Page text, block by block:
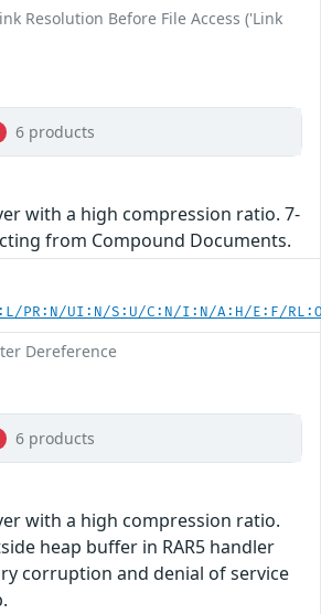
Resolution Before File Access ('Link
6 products
with a high compression ratio. 7-
from Compound Documents.
PR:N/UI:N/S:U/C:N/I:N/A:H/E:F/
Dereference
6 products
with a high compression ratio.
heap buffer in RAR5 handler
corruption and denial of service